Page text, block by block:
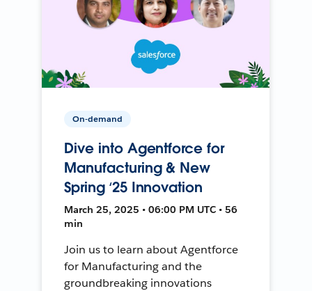
On-demand
Dive into Agentforce for
Manufacturing & New
Spring ‘25 Innovation
March 25, 2025 • 06:00 PM UTC • 56
min
Join us to learn about Agentforce
for Manufacturing and the
groundbreaking innovations